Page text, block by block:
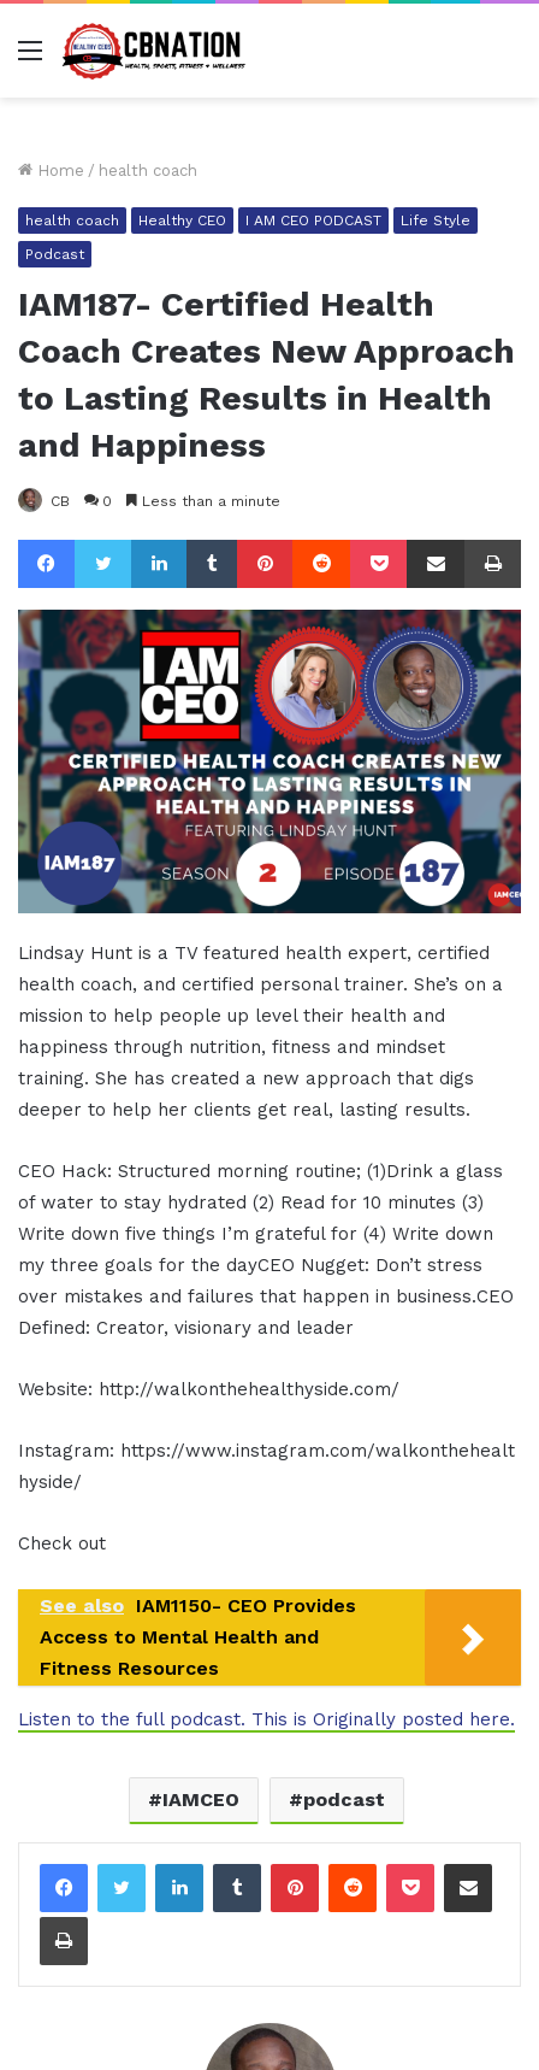
Menu
Home / health coach
health coach Healthy CEO I AM CEO PODCAST
Life Style
Podcast
IAM187- Certified Health
Coach Creates New Approach
to Lasting Results in Health
and Happiness
CB 0 Less than a minute
FacebookTwitterLinkedInTumblrPinterestReddit Pocket Share via Email
Lindsay Hunt is a TV featured health expert, certified
health coach, and certified personal trainer. She’s on a
mission to help people up level their health and
happiness through nutrition, fitness and mindset
training. She has created a new approach that digs
deeper to help her clients get real, lasting results.
CEO Hack: Structured morning routine; (1)Drink a glass
of water to stay hydrated (2) Read for 10 minutes (3)
Write down five things I’m grateful for (4) Write down
my three goals for the dayCEO Nugget: Don’t stress
over mistakes and failures that happen in business.CEO
Defined: Creator, visionary and leader
Website: http://walkonthehealthyside.com/
Instagram: https://www.instagram.com/walkonthehealt
hyside/
Check out
See also IAM1150- CEO Provides
Access to Mental Health and
Fitness Resources
Listen to the full podcast. This is Originally posted here.
IAMCEO podcast
LinkedInTumblrPinterestReddit Pocket Share via Email
Print